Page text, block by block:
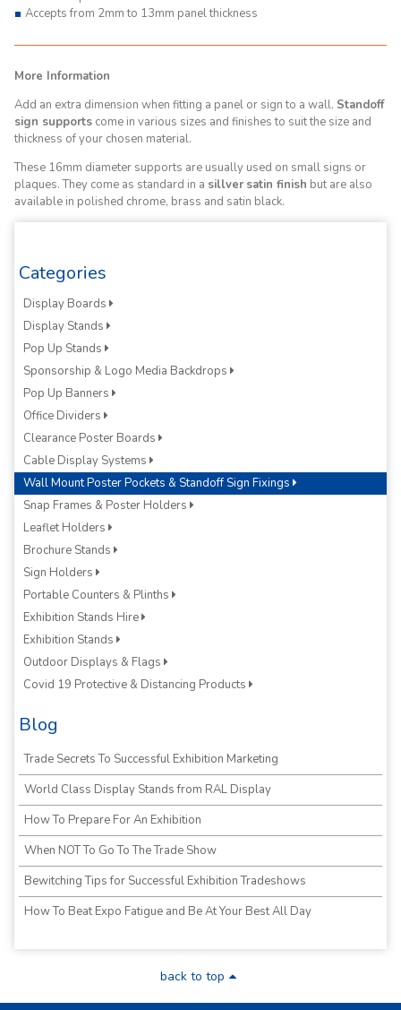
Accepts from 2mm to 13mm panel thickness
More Information
Add an extra dimension when fitting a panel or sign to a wall. Standoff
sign supports come in various sizes and finishes to suit the size and
thickness of your chosen material.
These 16mm diameter supports are usually used on small signs or
plaques. They come as standard in a sillver satin finish but are also
available in polished chrome, brass and satin black.
Categories
Display Boards
Display Stands
Pop Up Stands
Sponsorship & Logo Media Backdrops
Pop Up Banners
Office Dividers
Clearance Poster Boards
Cable Display Systems
Wall Mount Poster Pockets & Standoff Sign Fixings
Snap Frames & Poster Holders
Leaflet Holders
Brochure Stands
Sign Holders
Portable Counters & Plinths
Exhibition Stands Hire
Exhibition Stands
Outdoor Displays & Flags
Covid 19 Protective & Distancing Products
Blog
Trade Secrets To Successful Exhibition Marketing
World Class Display Stands from RAL Display
How To Prepare For An Exhibition
When NOT To Go To The Trade Show
Bewitching Tips for Successful Exhibition Tradeshows
How To Beat Expo Fatigue and Be At Your Best All Day
back to top